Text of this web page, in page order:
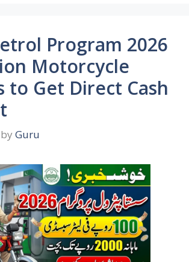
Program 2026
Motorcycle
to Get Direct Cash
by Guru